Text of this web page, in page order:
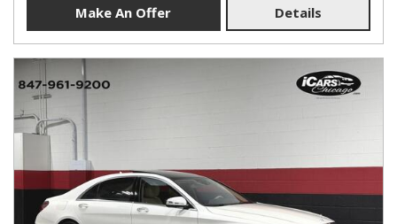
Make An Offer Details